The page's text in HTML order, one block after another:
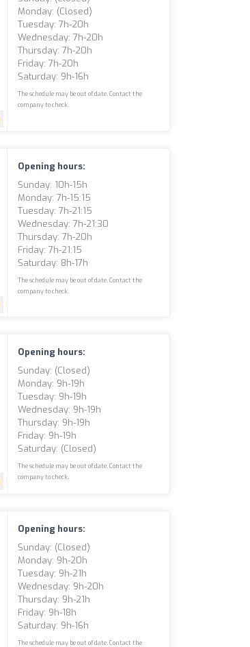
Monday: (closed)
Tuesday: 7h-20h
Wednesday: 7h-20h
Thursday: 7h-20h
Friday: 7h-20h
Saturday: 9h-16h
The schedule may be out of date. Contact the
company to check.
Opening hours:
Sunday: 10h-15h
Monday: 7h-15:15
Tuesday: 7h-21:15
Wednesday: 7h-21:30
Thursday: 7h-20h
Friday: 7h-21:15
Saturday: 8h-17h
The schedule may be out of date. Contact the
company to check.
Opening hours:
Sunday: (closed)
Monday: 9h-19h
Tuesday: 9h-19h
Wednesday: 9h-19h
Thursday: 9h-19h
Friday: 9h-19h
Saturday: (closed)
The schedule may be out of date. Contact the
company to check.
Opening hours:
Sunday: (closed)
Monday: 9h-20h
Tuesday: 9h-21h
Wednesday: 9h-20h
Thursday: 9h-21h
Friday: 9h-18h
Saturday: 9h-16h
The schedule may be out of date. Contact the